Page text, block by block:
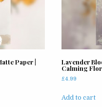
Paper | Lavender
Calming
£4.99
Add to cart